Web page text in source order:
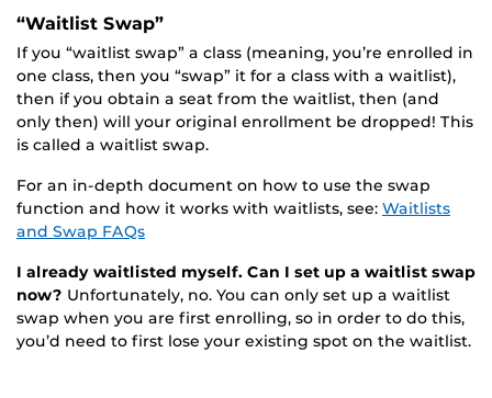
“Waitlist Swap”
If you “waitlist swap” a class (meaning, you’re enrolled in
one class, then you “swap” it for a class with a waitlist),
then if you obtain a seat from the waitlist, then (and
only then) will your original enrollment be dropped! This
is called a waitlist swap.
For an in-depth document on how to use the swap
function and how it works with waitlists, see: Waitlists
and Swap FAQs
I already waitlisted myself. Can I set up a waitlist swap
now? Unfortunately, no. You can only set up a waitlist
swap when you are first enrolling, so in order to do this,
you’d need to first lose your existing spot on the waitlist.